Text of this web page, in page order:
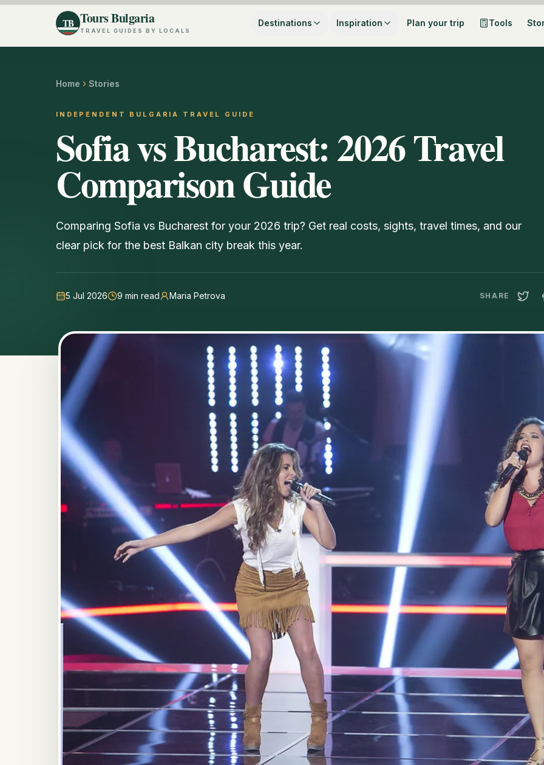
TB Tours Bulgaria
TRAVEL GUIDES BY LOCALS
Destinations Inspiration Plan your trip Tools
Home Stories
INDEPENDENT BULGARIA TRAVEL GUIDE
Sofia vs Bucharest: 2026 Travel
Comparison Guide
Comparing Sofia vs Bucharest for your 2026 trip? Get real costs, sights, travel times, and our
clear pick for the best Balkan city break this year.
5 Jul 2026 9 min read Maria Petrova SHARE